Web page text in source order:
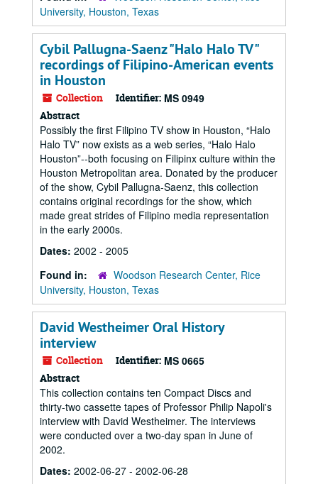
University, Houston, Texas
Cybil Pallugna-Saenz "Halo Halo TV"
recordings of Filipino-American events
in Houston
Collection Identifier: MS 0949
Abstract
Possibly the first Filipino TV show in Houston, “Halo
Halo TV” now exists as a web series, “Halo Halo
Houston”--both focusing on Filipinx culture within the
Houston Metropolitan area. Donated by the producer
of the show, Cybil Pallugna-Saenz, this collection
contains original recordings for the show, which
made great strides of Filipino media representation
in the early 2000s.
Dates: 2002 - 2005
Found in:
Woodson Research Center, Rice
University, Houston, Texas
David Westheimer Oral History
interview
Collection Identifier: MS 0665
Abstract
This collection contains ten Compact Discs and
thirty-two cassette tapes of Professor Philip Napoli's
interview with David Westheimer. The interviews
were conducted over a two-day span in June of
2002.
Dates: 2002-06-27 - 2002-06-28